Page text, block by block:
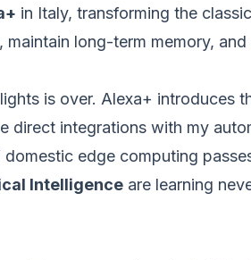
in Italy, transforming the
long-term memory,
is over. Alexa+ introduces
direct integrations with my
edge computing
Intelligence are learning